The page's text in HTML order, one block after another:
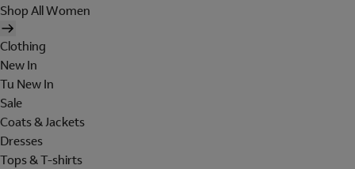
Shop All Women
Clothing
New In
Tu New In
Sale
Coats & Jackets
Dresses
Tops & T-shirts